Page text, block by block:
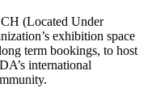
(Located Under
exhibition space
term bookings, to host
international